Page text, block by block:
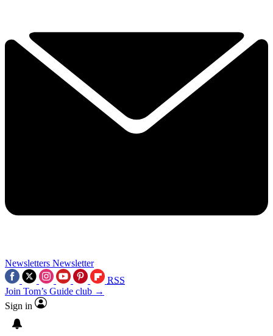
Newsletters Newsletter
RSS
Join Tom’s Guide club →
Sign in